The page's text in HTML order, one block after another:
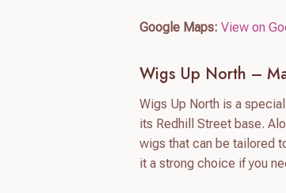
Google Maps: View on
Wigs Up North –
Wigs Up North is a
its Redhill Street base.
wigs that can be tailored
it a strong choice if you